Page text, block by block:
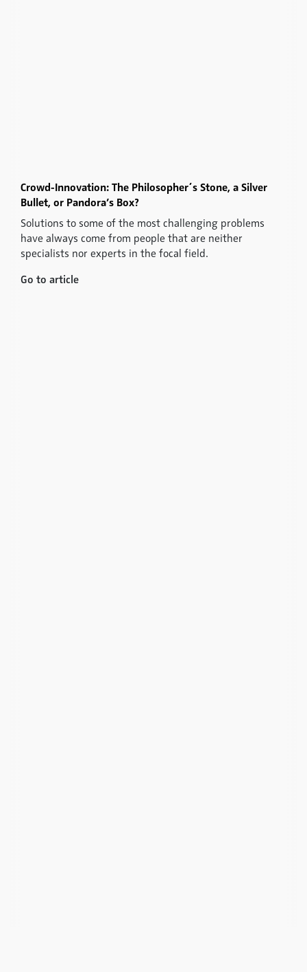
Crowd-Innovation: The Philosopher´s Stone, a Silver
Bullet, or Pandora’s Box?
Solutions to some of the most challenging problems
have always come from people that are neither
specialists nor experts in the focal field.
Go to article